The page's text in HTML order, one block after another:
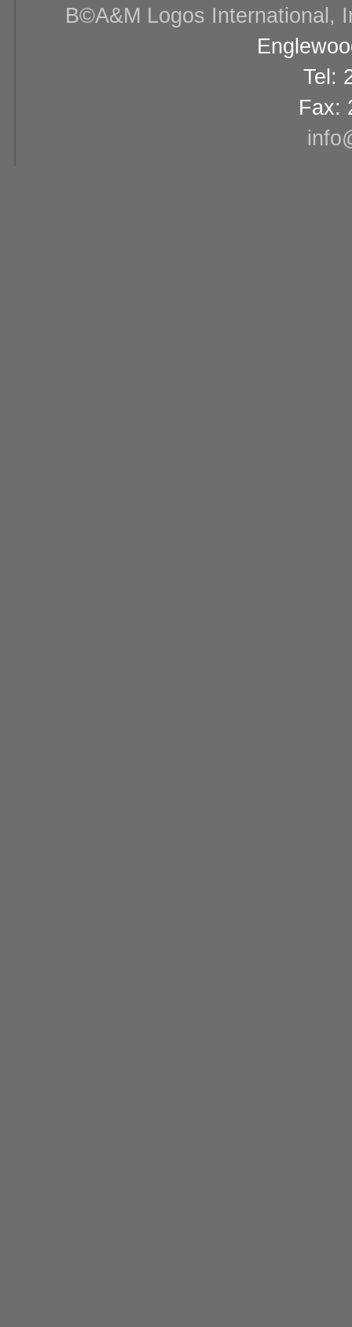
В©A&M Logos International,
Tel:
Fax: